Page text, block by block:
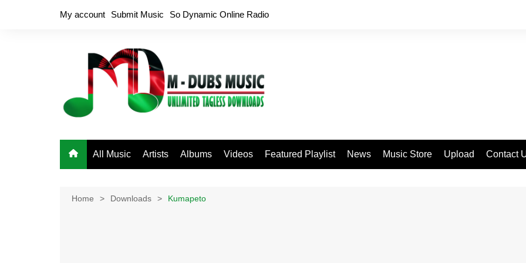
My account Submit Music So Dynamic Online Radio
All Music Artists Albums Videos Featured Playlist News Music Store Upload Contact
Home Downloads Kumapeto